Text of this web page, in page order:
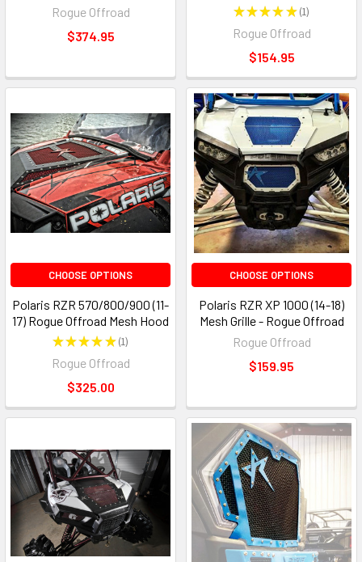
Rogue Offroad
$374.95
★★★★★ 1
1
Rogue Offroad
$154.95
CHOOSE OPTIONS
Polaris RZR 570/800/900 (11-
17) Rogue Offroad Mesh Hood
★★★★★ 1
1
Rogue Offroad
$325.00
CHOOSE OPTIONS
Polaris RZR XP 1000 (14-18)
Mesh Grille - Rogue Offroad
Rogue Offroad
$159.95